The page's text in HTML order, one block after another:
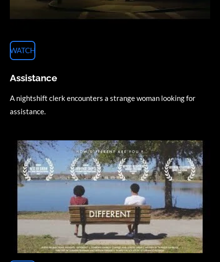
WATCH
Assistance
A nightshift clerk encounters a strange woman looking for
assistance.